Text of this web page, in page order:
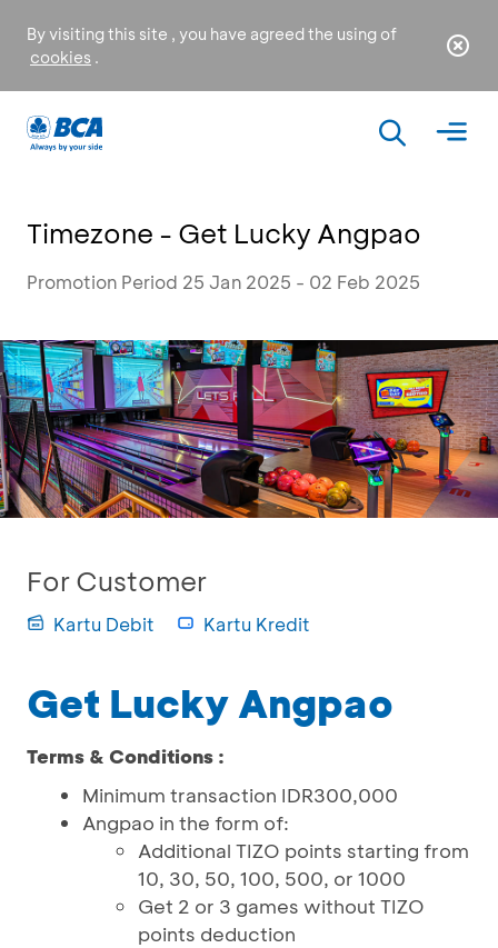
By visiting this site , you have agreed the using of
cookies .
Timezone - Get Lucky Angpao
Promotion Period 25 Jan 2025 - 02 Feb 2025
For Customer
Kartu Debit Kartu Kredit
Get Lucky Angpao
Terms & Conditions :
Minimum transaction IDR300,000
Angpao in the form of:
Additional TIZO points starting from
10, 30, 50, 100, 500, or 1000
Get 2 or 3 games without TIZO
points deduction